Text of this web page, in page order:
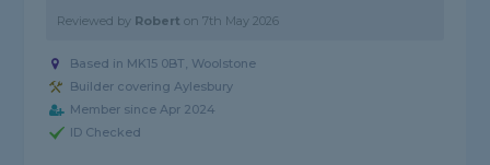
Reviewed by Robert on7th May 2026
Based in MK15 0BT, Woolstone
Builder covering Aylesbury
Member since Apr 2024
ID Checked